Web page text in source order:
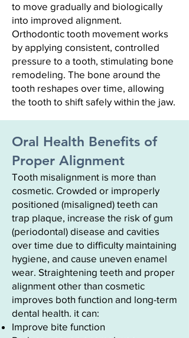
to move gradually and biologically
into improved alignment.
Orthodontic tooth movement works
by applying consistent, controlled
pressure to a tooth, stimulating bone
remodeling. The bone around the
tooth reshapes over time, allowing
the tooth to shift safely within the jaw.
Oral Health Benefits of
Proper Alignment
Tooth misalignment is more than
cosmetic. Crowded or improperly
positioned (misaligned) teeth can
trap plaque, increase the risk of gum
(periodontal) disease and cavities
over time due to difficulty maintaining
hygiene, and cause uneven enamel
wear. Straightening teeth and proper
alignment other than cosmetic
improves both function and long-term
dental health. it can:
Improve bite function